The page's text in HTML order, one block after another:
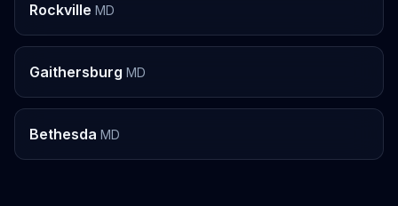
Rockville MD
Gaithersburg MD
Bethesda MD